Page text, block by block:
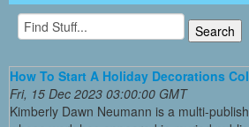
How To Start A Holiday Decorations
Fri, 15 Dec 2023 03:00:00 GMT
Kimberly Dawn Neumann is a multi-